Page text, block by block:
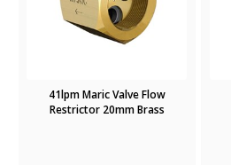
41lpm Maric Valve Flow
Restrictor 20mm Brass